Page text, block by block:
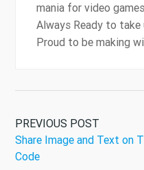
mania for video
Always Ready to take
Proud to be making
PREVIOUS POST
Share Image and Text on
Code